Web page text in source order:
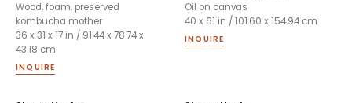
Wood, foam, preserved
kombucha mother
36 x 31 x 17 in / 91.44 x 78.74 x
43.18 cm
INQUIRE
Oil on canvas
40 x 61 in / 101.60 x 154.94 cm
INQUIRE